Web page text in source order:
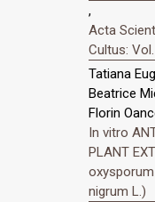
,
Acta
Cultus:
Tatiana
Beatrice
Florin
In vitro
PLANT
oxysporum
nigrum L.)